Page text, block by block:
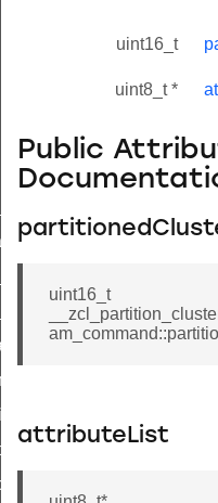
uint16_t
uint8_t *
Public
uint16_t
attributeList